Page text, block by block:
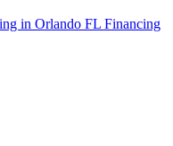
in Orlando FL Financing